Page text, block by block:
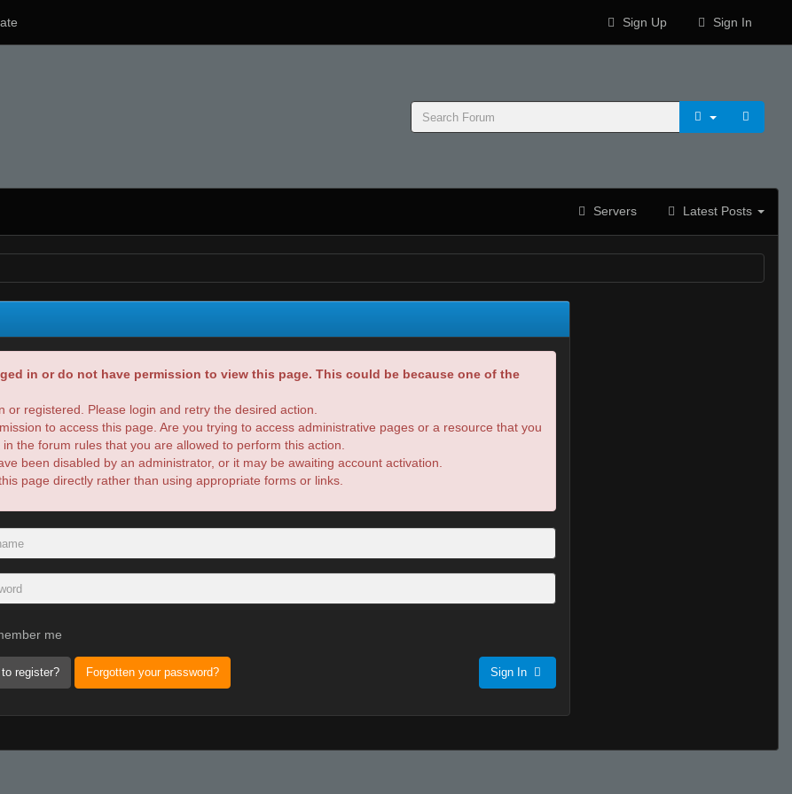
Sign Up Sign In
Servers Latest Posts
in or do not have permission to view this page. This could be because one of the
or registered. Please login and retry the desired action.
to access this page. Are you trying to access administrative pages or a resource that you
the forum rules that you are allowed to perform this action.
been disabled by an administrator, or it may be awaiting account activation.
page directly rather than using appropriate forms or links.
me
to register? Forgotten your password? Sign In